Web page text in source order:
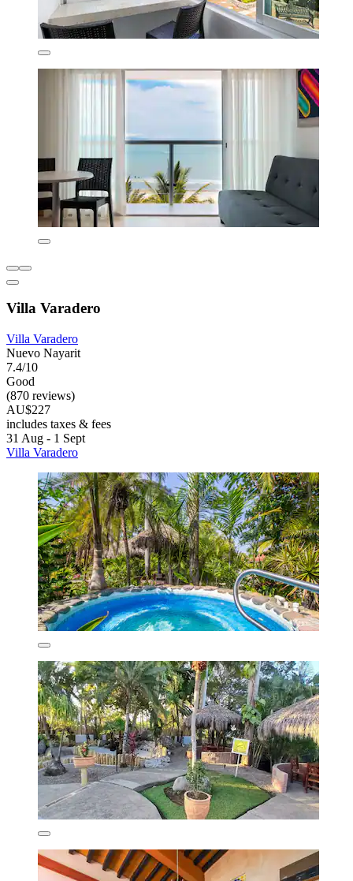
Villa Varadero
Villa Varadero
Nuevo Nayarit
7.4/10
Good
(870 reviews)
AU$227
includes taxes & fees
31 Aug - 1 Sept
Villa Varadero